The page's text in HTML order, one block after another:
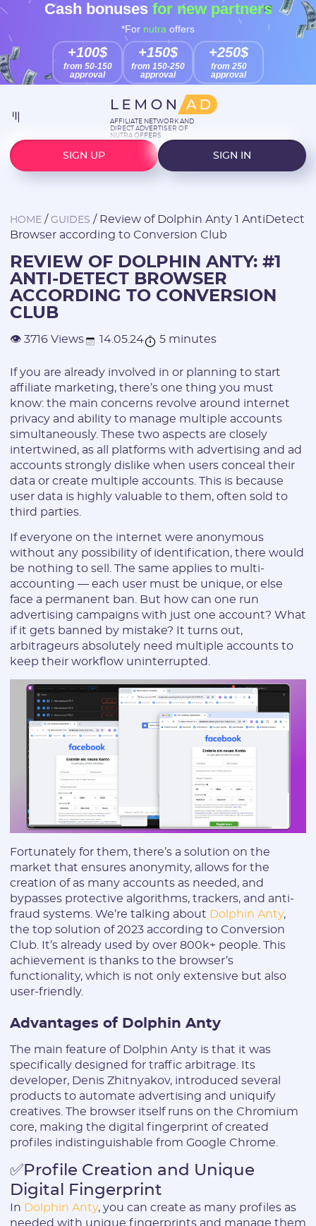
Cash bonuses for new partners
*For nutra offers
+100$
from 50-150
approval
+150$
from 150-250
approval
+250$
from 250
approval
AFFILIATE NETWORK AND
DIRECT ADVERTISER OF
NUTRA OFFERS
SIGN UP SIGN IN
HOME / GUIDES / Review of Dolphin Anty 1 AntiDetect
Browser according to Conversion Club
REVIEW OF DOLPHIN ANTY: #1
ANTI-DETECT BROWSER
ACCORDING TO CONVERSION
CLUB
👁 3716 Views 14.05.24 5 minutes
If you are already involved in or planning to start
affiliate marketing, there’s one thing you must
know: the main concerns revolve around internet
privacy and ability to manage multiple accounts
simultaneously. These two aspects are closely
intertwined, as all platforms with advertising and ad
accounts strongly dislike when users conceal their
data or create multiple accounts. This is because
user data is highly valuable to them, often sold to
third parties.
If everyone on the internet were anonymous
without any possibility of identification, there would
be nothing to sell. The same applies to multi-
accounting — each user must be unique, or else
face a permanent ban. But how can one run
advertising campaigns with just one account? What
if it gets banned by mistake? It turns out,
arbitrageurs absolutely need multiple accounts to
keep their workflow uninterrupted.
Fortunately for them, there’s a solution on the
market that ensures anonymity, allows for the
creation of as many accounts as needed, and
bypasses protective algorithms, trackers, and anti-
fraud systems. We’re talking about Dolphin Anty,
the top solution of 2023 according to Conversion
Club. It’s already used by over 800k+ people. This
achievement is thanks to the browser’s
functionality, which is not only extensive but also
user-friendly.
Advantages of Dolphin Anty
The main feature of Dolphin Anty is that it was
specifically designed for traffic arbitrage. Its
developer, Denis Zhitnyakov, introduced several
products to automate advertising and uniquify
creatives. The browser itself runs on the Chromium
core, making the digital fingerprint of created
profiles indistinguishable from Google Chrome.
✅Profile Creation and Unique
Digital Fingerprint
In Dolphin Anty, you can create as many profiles as
needed with unique fingerprints and manage them